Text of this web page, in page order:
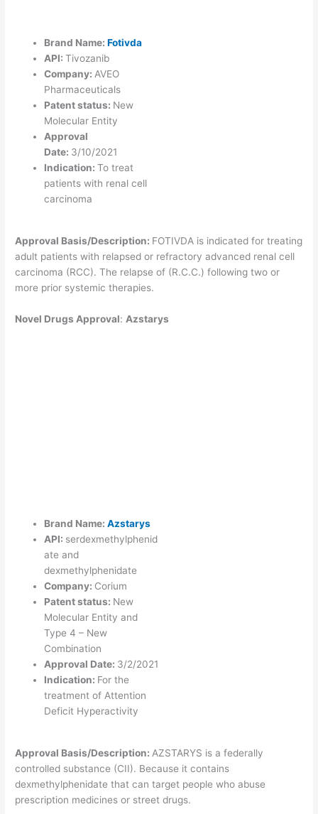
Brand Name:Fotivda
API:Tivozanib
Company: AVEO
Pharmaceuticals
Patent status: New
Molecular Entity
Approval
Date: 3/10/2021
Indication:To treat
patients with renal cell
carcinoma
Approval Basis/Description: FOTIVDA is indicated for treating
adult patients with relapsed or refractory advanced renal cell
carcinoma (RCC). The relapse of (R.C.C.) following two or
more prior systemic therapies.
Novel Drugs Approval: Azstarys
Brand Name:Azstarys
API: serdexmethylphenid
ate and
dexmethylphenidate
Company: Corium
Patent status: New
Molecular Entity and
Type 4 – New
Combination
Approval Date: 3/2/2021
Indication: For the
treatment of Attention
Deficit Hyperactivity
Approval Basis/Description: AZSTARYS is a federally
controlled substance (CII). Because it contains
dexmethylphenidate that can target people who abuse
prescription medicines or street drugs.